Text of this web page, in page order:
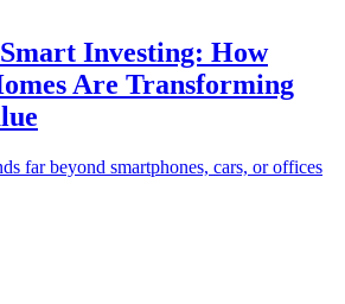
Investing: How
Are Transforming
far beyond smartphones, cars, or offices